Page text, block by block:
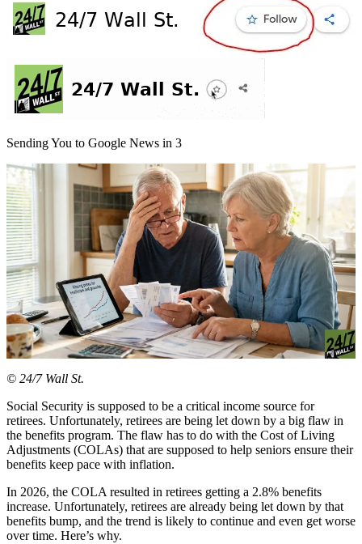
Sending You to Google News in 3
© 24/7 Wall St.
Social Security is supposed to be a critical income source for
retirees. Unfortunately, retirees are being let down by a big flaw in
the benefits program. The flaw has to do with the Cost of Living
Adjustments (COLAs) that are supposed to help seniors ensure their
benefits keep pace with inflation.
In 2026, the COLA resulted in retirees getting a 2.8% benefits
increase. Unfortunately, retirees are already being let down by that
benefits bump, and the trend is likely to continue and even get worse
over time. Here’s why.